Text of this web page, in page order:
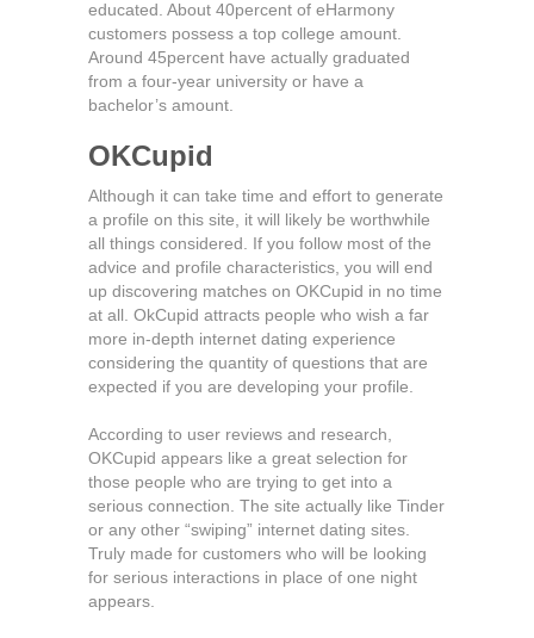
educated. About 40percent of eHarmony
customers possess a top college amount.
Around 45percent have actually graduated
from a four-year university or have a
bachelor’s amount.
OKCupid
Although it can take time and effort to generate
a profile on this site, it will likely be worthwhile
all things considered. If you follow most of the
advice and profile characteristics, you will end
up discovering matches on OKCupid in no time
at all. OkCupid attracts people who wish a far
more in-depth internet dating experience
considering the quantity of questions that are
expected if you are developing your profile.
According to user reviews and research,
OKCupid appears like a great selection for
those people who are trying to get into a
serious connection. The site actually like Tinder
or any other “swiping” internet dating sites.
Truly made for customers who will be looking
for serious interactions in place of one night
appears.